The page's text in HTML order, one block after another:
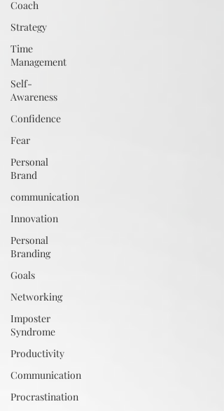
Coach
Strategy
Time
Management
Self-
Awareness
Confidence
Fear
Personal
Brand
communication
Innovation
Personal
Branding
Goals
Networking
Imposter
Syndrome
Productivity
Communication
Procrastination